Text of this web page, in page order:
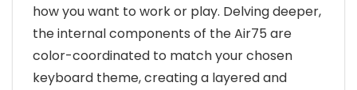
how you want to work or play. Delving deeper,
the internal components of the Air75 are
color-coordinated to match your chosen
keyboard theme, creating a layered and